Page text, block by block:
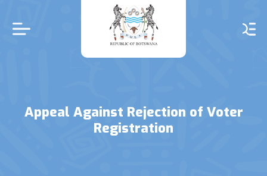
main
content
Appeal Against Rejection of Voter
Registration